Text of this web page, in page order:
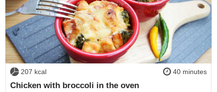
207 kcal 40 minutes
Chicken with broccoli in the oven